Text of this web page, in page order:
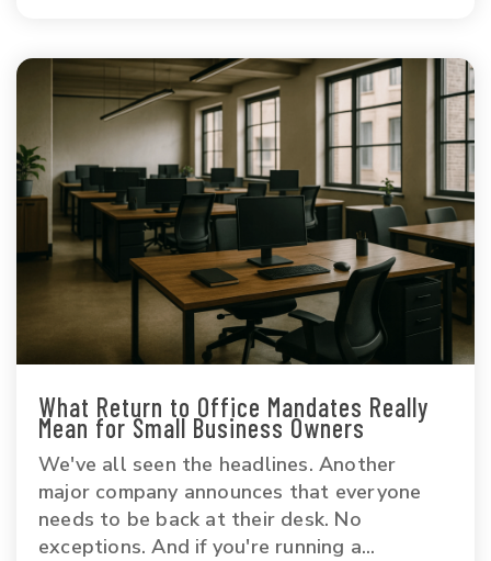
What Return to Office Mandates Really
Mean for Small Business Owners
We've all seen the headlines. Another
major company announces that everyone
needs to be back at their desk. No
exceptions. And if you're running a...